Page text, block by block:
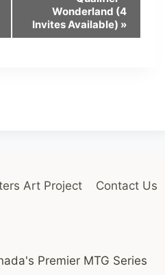
Wonderland (4
Invites Available) »
Art Project Contact Us
Premier MTG Series